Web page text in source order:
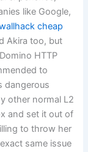
like Google,
cheap
Akira too, but
HTTP
to
dangerous
other normal L2
and set it out of
to throw her
same issue